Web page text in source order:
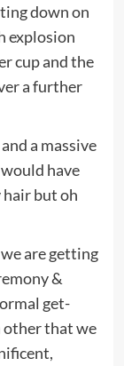
down on
explosion
cup and the
a further
a massive
have
but oh
are getting
&
get-
other that we